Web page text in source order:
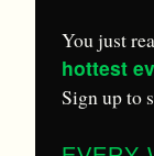
You just
hottest
Sign up to